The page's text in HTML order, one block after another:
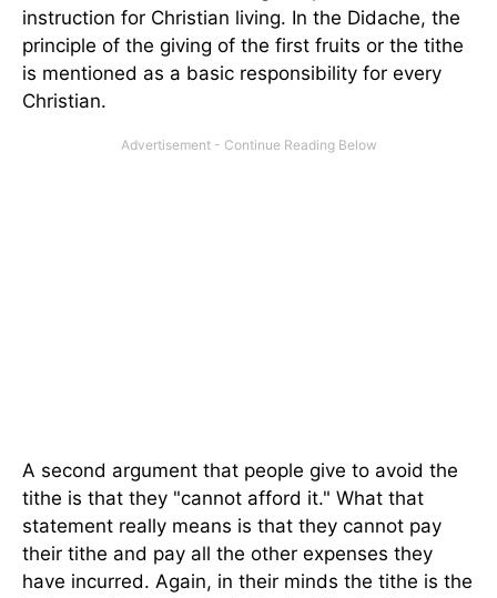
instruction for Christian living. In the Didache, the
principle of the giving of the first fruits or the tithe
is mentioned as a basic responsibility for every
Christian.
A second argument that people give to avoid the
tithe is that they "cannot afford it." What that
statement really means is that they cannot pay
their tithe and pay all the other expenses they
have incurred. Again, in their minds the tithe is the